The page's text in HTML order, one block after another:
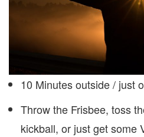
10 Minutes outside / just
Throw the Frisbee, toss
kickball, or just get some